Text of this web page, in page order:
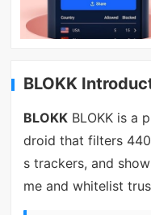
BLOKK
BLOKKBLOKK is a
droid that filters
s trackers, and
me and whitelist